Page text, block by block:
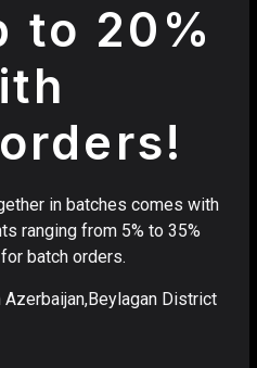
to 20%
in batches comes with
ranging from 5% to 35%
batch orders.
District